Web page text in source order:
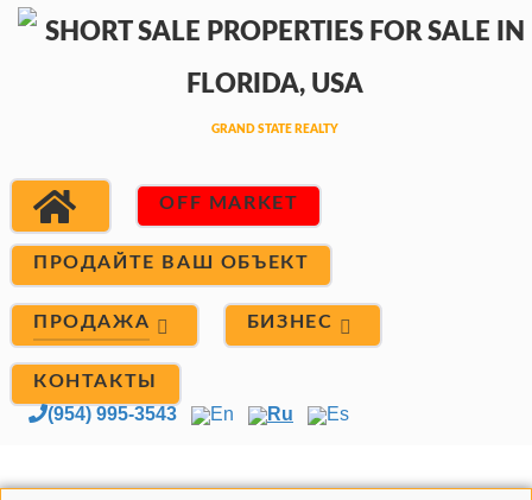
OFF MARKET
ПРОДАЙТЕ ВАШ ОБЪЕКТ
ПРОДАЖА БИЗНЕС
КОНТАКТЫ
(954) 995-3543 En Ru Es